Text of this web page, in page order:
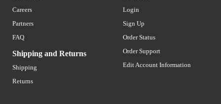
Careers
Partners
FAQ
Shipping and Returns
Shipping
Returns
Login
Sign Up
Order Status
Order Support
Edit Account Information